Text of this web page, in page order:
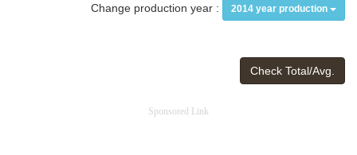
Change production year : 2014 year production
Check Total/Avg.
Sponsored Link